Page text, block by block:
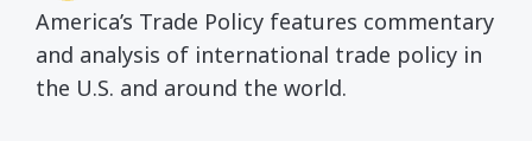
America’s Trade Policy features commentary
and analysis of international trade policy in
the U.S. and around the world.